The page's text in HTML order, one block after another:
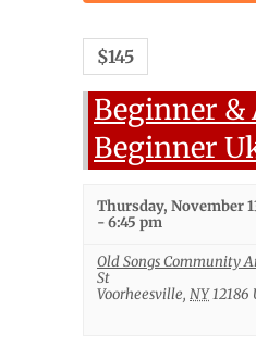
$145
Beginner &
Beginner
Thursday, November
-6:45 pm
Old Songs Community
St
Voorheesville, NY12186